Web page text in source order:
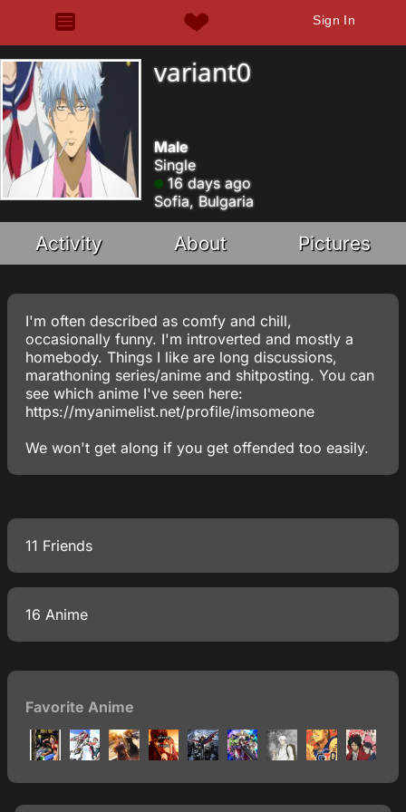
Sign In
variant0
Male
Single
16 days ago
Sofia, Bulgaria
Activity About Pictures
I'm often described as comfy and chill,
occasionally funny. I'm introverted and mostly a
homebody. Things I like are long discussions,
marathoning series/anime and shitposting. You can
see which anime I've seen here:
https://myanimelist.net/profile/imsomeone
We won't get along if you get offended too easily.
11 Friends
16 Anime
Favorite Anime